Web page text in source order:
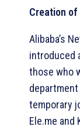
Creation of
Alibaba’s
introduced
those who
temporary
Ele.me and